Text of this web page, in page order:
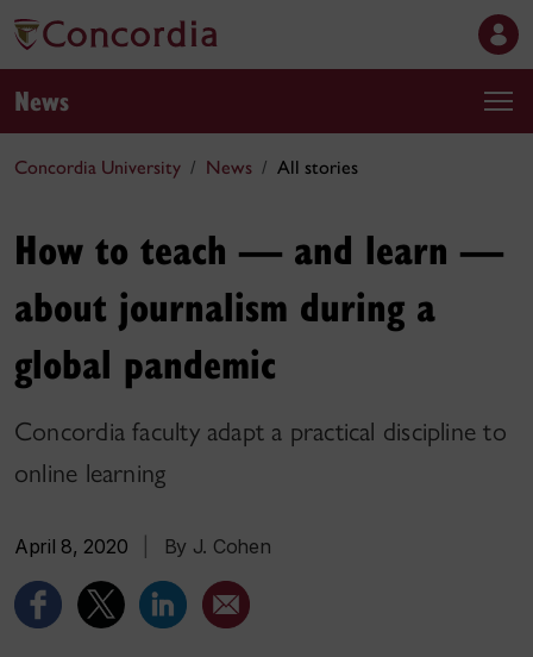
News
Concordia University News All stories
How to teach — and learn —
about journalism during a
global pandemic
Concordia faculty adapt a practical discipline to
online learning
April 8, 2020 By J. Cohen